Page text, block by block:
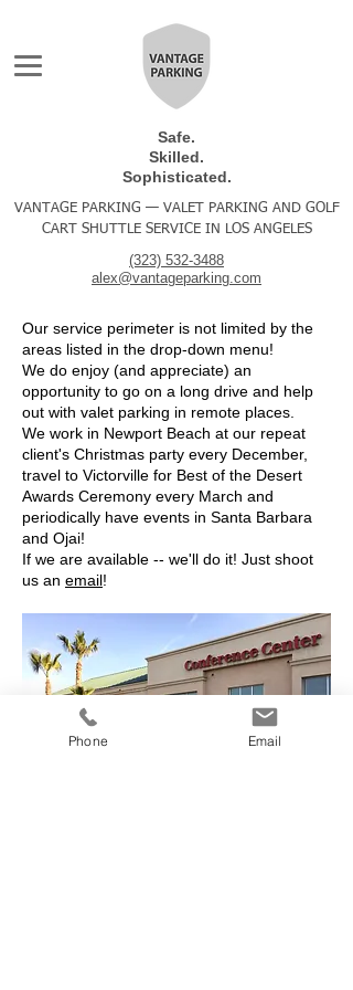
Safe.
Skilled.
Sophisticated.
VANTAGE PARKING — VALET PARKING AND GOLF
CART SHUTTLE SERVICE IN LOS ANGELES
(323) 532-3488
alex@vantageparking.com
Our service perimeter is not limited by the
areas listed in the drop-down menu!
We do enjoy (and appreciate) an
opportunity to go on a long drive and help
out with valet parking in remote places.
We work in Newport Beach at our repeat
client's Christmas party every December,
travel to Victorville for Best of the Desert
Awards Ceremony every March and
periodically have events in Santa Barbara
and Ojai!
If we are available -- we'll do it! Just shoot
us an email!
Phone Email